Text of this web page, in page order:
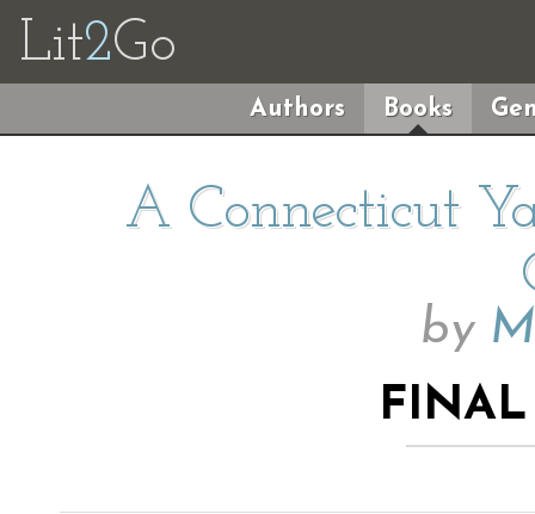
Lit2Go
Authors Books
A Connecticut
by
FINAL